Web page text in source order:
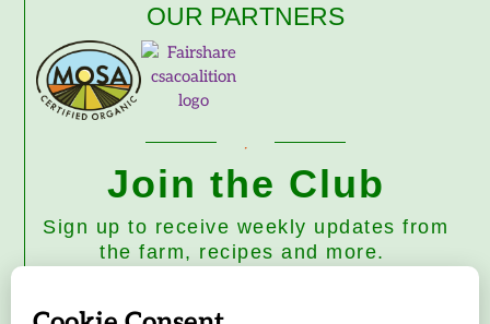
OUR PARTNERS
Join the Club
Sign up to receive weekly updates from
the farm, recipes and more.